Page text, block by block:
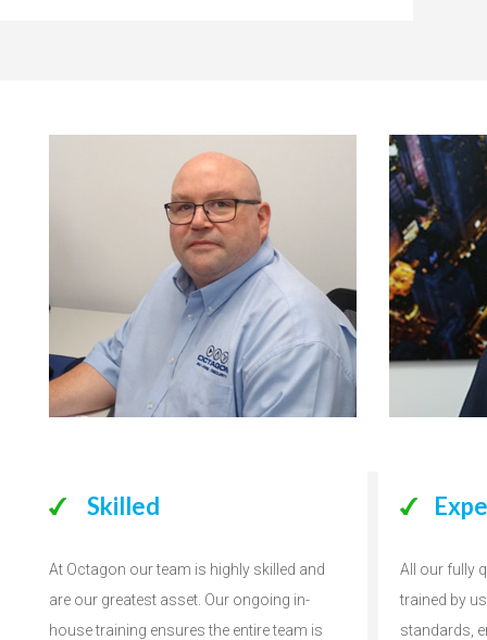
Skilled
At Octagon our team is highly skilled and
are our greatest asset. Our ongoing in-
house training ensures the entire team is
All our fully
trained by
standards,